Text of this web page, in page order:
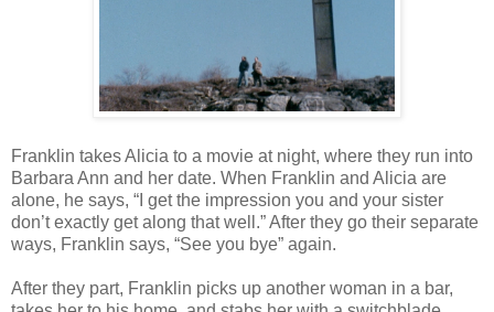
Franklin takes Alicia to a movie at night, where they run into
Barbara Ann and her date. When Franklin and Alicia are
alone, he says, “I get the impression you and your sister
don’t exactly get along that well.” After they go their separate
ways, Franklin says, “See you bye” again.
After they part, Franklin picks up another woman in a bar,